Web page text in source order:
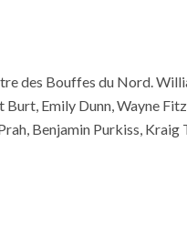
des Bouffes du Nord.
Emily Dunn, Wayne
Benjamin Purkiss, Kraig